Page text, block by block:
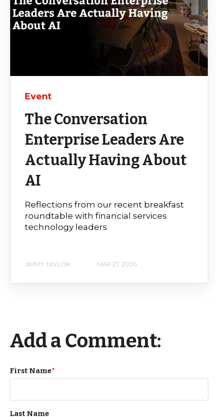
Event
The Conversation
Enterprise Leaders Are
Actually Having About
AI
Reflections from our recent breakfast
roundtable with financial services
technology leaders
JIMMY TAYLOR MAR 27, 2026
Add a Comment:
First Name*
Last Name